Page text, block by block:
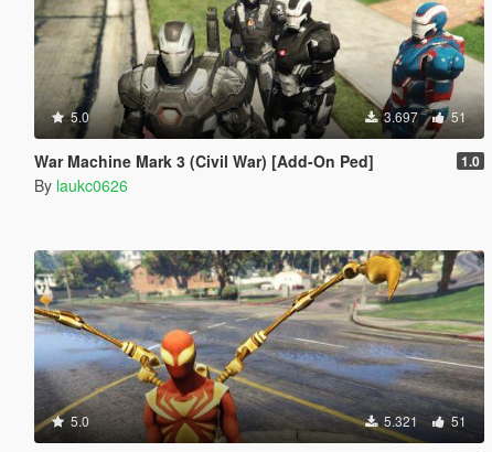
5.0 3.697 51
War Machine Mark 3 (Civil War) [Add-On Ped] 1.0
By laukc0626
5.0 5.321 51